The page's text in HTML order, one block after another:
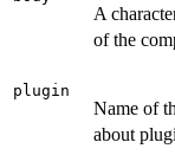
A
of the
plugin
Name of
about